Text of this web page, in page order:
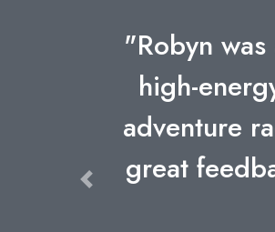
"Listening
is
team
empathy